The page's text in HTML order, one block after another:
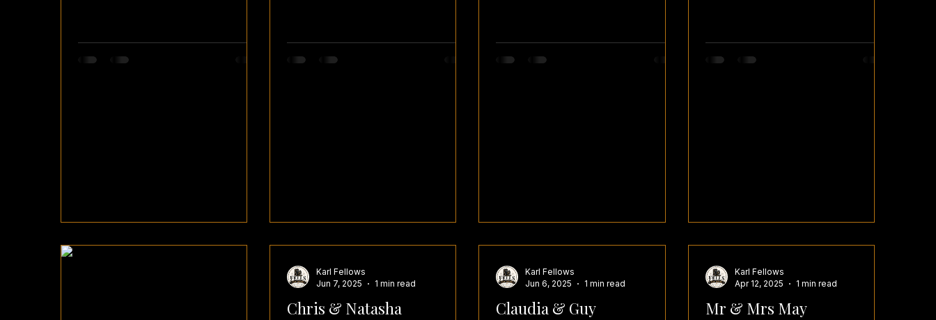
Chris & Natasha
Karl Fellows
Jun 7, 2025
1 min read
Claudia & Guy
Karl Fellows
Jun 6, 2025
1 min read
Mr & Mrs May
Karl Fellows
Apr 12, 2025
1 min read